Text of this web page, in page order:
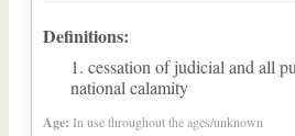
Definitions:
cessation of judicial and all
national calamity
Age: In use throughout the ages/unknown